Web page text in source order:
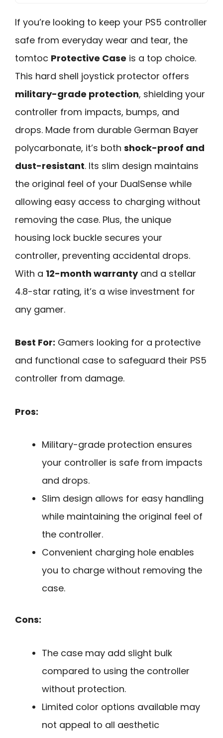
If you’re looking to keep your PS5 controller
safe from everyday wear and tear, the
tomtoc Protective Case is a top choice.
This hard shell joystick protector offers
military-grade protection, shielding your
controller from impacts, bumps, and
drops. Made from durable German Bayer
polycarbonate, it’s both shock-proof and
dust-resistant. Its slim design maintains
the original feel of your DualSense while
allowing easy access to charging without
removing the case. Plus, the unique
housing lock buckle secures your
controller, preventing accidental drops.
With a 12-month warrantyand a stellar
4.8-star rating, it’s a wise investment for
any gamer.
Best For: Gamers looking for a protective
and functional case to safeguard their PS5
controller from damage.
Pros:
Military-grade protection ensures
your controller is safe from impacts
and drops.
Slim design allows for easy handling
while maintaining the original feel of
the controller.
Convenient charging hole enables
you to charge without removing the
case.
Cons:
The case may add slight bulk
compared to using the controller
without protection.
Limited color options available may
not appeal to all aesthetic